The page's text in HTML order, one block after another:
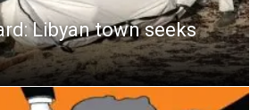
Libyan town seeks